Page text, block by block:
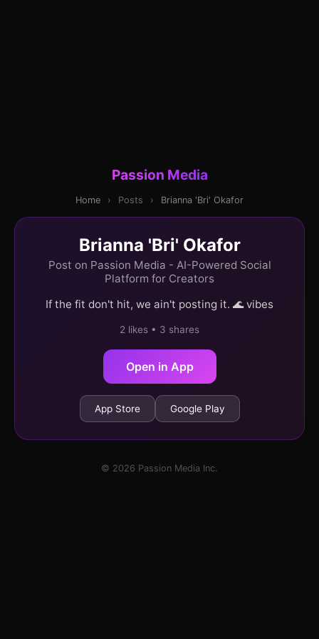
Passion Media
Home › Posts › Brianna 'Bri' Okafor
Brianna 'Bri' Okafor
Post on Passion Media - AI-Powered Social
Platform for Creators
If the fit don't hit, we ain't posting it. 🌊 vibes
2 likes • 3 shares
Open in App
App Store Google Play
© 2026 Passion Media Inc.